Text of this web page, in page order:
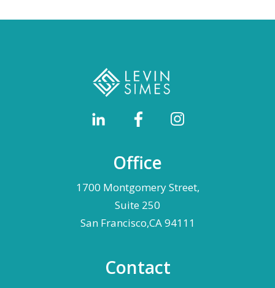
Office
1700 Montgomery Street,
Suite 250
San Francisco,CA 94111
Contact